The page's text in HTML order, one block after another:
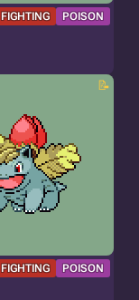
FIGHTING POISON
FIGHTING POISON